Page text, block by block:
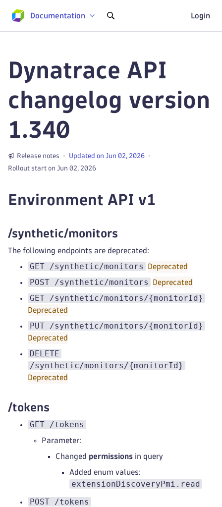
Documentation Login
Dynatrace API
changelog version
1.340
Release notes
Updated on Jun 02, 2026
Rollout start on Jun 02, 2026
Environment API v1
/synthetic/monitors
The following endpoints are deprecated:
GET /synthetic/monitors Deprecated
POST /synthetic/monitors Deprecated
GET /synthetic/monitors/{monitorId}
Deprecated
PUT /synthetic/monitors/{monitorId}
Deprecated
DELETE
/synthetic/monitors/{monitorId}
Deprecated
/tokens
GET /tokens
Parameter:
Changed permissions in query
Added enum values:
extensionDiscoveryPmi.read
POST /tokens